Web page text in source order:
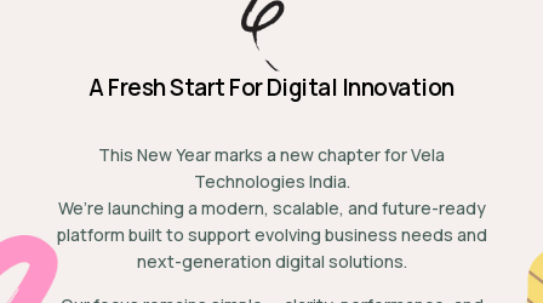
A Fresh Start For Digital Innovation
This New Year marks a new chapter for Vela
Technologies India.
We’re launching a modern, scalable, and future-ready
platform built to support evolving business needs and
next-generation digital solutions.